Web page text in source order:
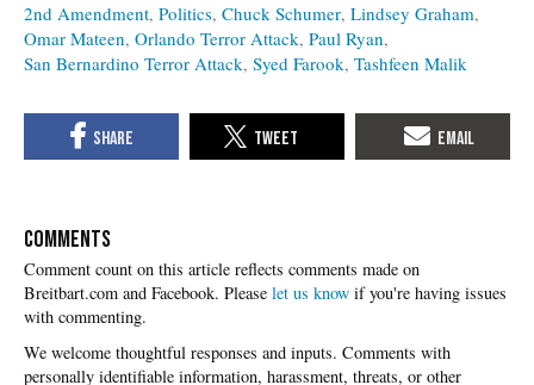
2nd Amendment Politics Chuck Schumer Lindsey Graham
Omar Mateen Orlando Terror Attack Paul Ryan
San Bernardino Terror Attack Syed Farook Tashfeen Malik
COMMENTS
Please let us know if you're having issues
with commenting.